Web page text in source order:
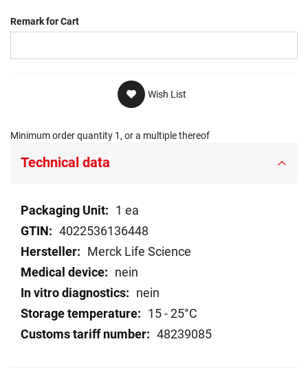
Remark for Cart
Wish List
Minimum order quantity 1, or a multiple thereof
Technical data
Technical
data
1 ea
4022536136448
Merck Life Science
nein
nein
15 - 25°C
48239085